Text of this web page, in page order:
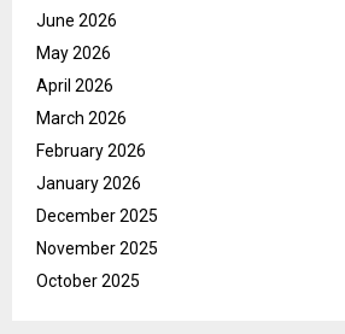
June 2026
May 2026
April 2026
March 2026
February 2026
January 2026
December 2025
November 2025
October 2025